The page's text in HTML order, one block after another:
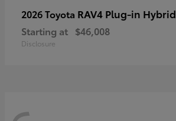
2026 Toyota RAV4 Plug-in Hybrid
Starting at $46,008
Disclosure